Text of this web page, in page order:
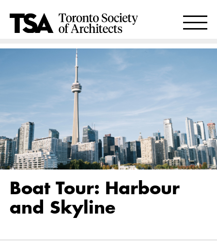
Boat Tour: Harbour
and Skyline